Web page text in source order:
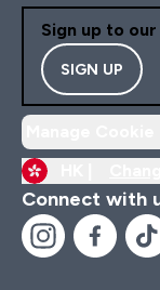
Sign up to
SIGN UP
Connect with